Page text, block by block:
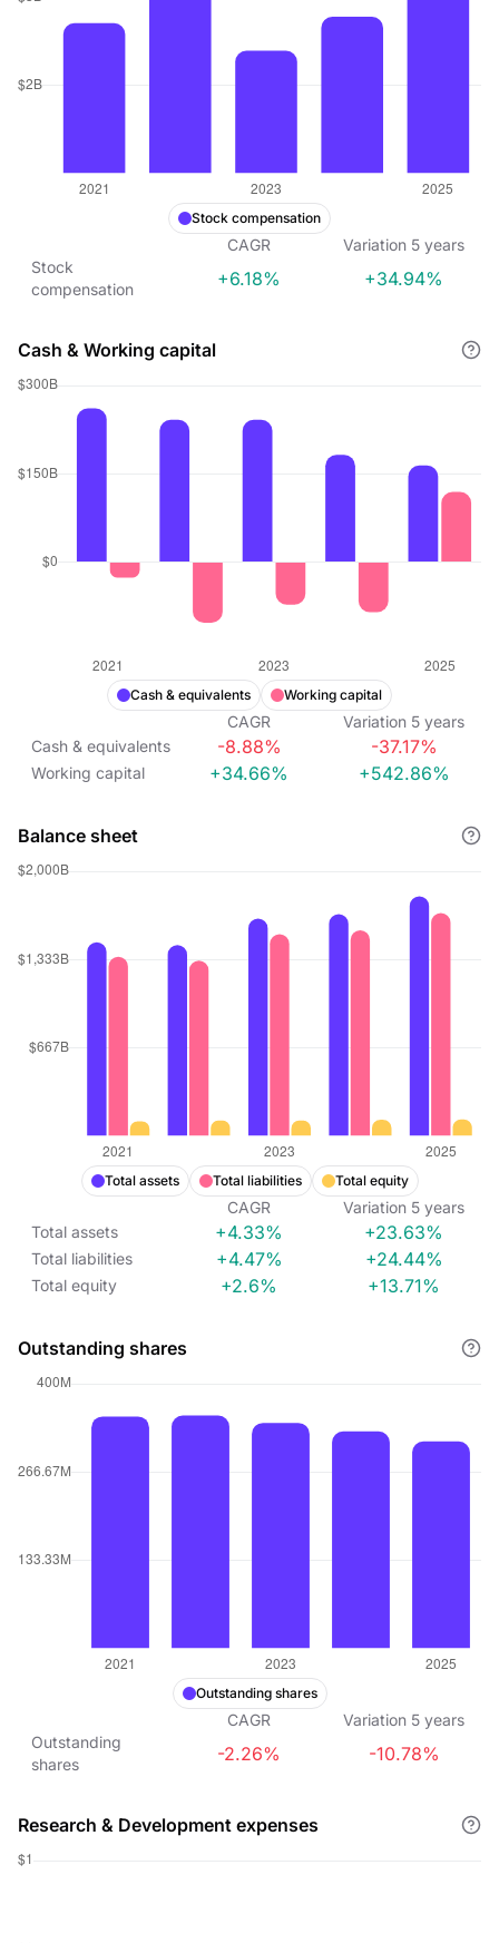
Stock compensation
CAGR Variation 5 years
Stock
compensation
+6.18% +34.94%
Cash & Working capital
Cash & equivalents Working capital
CAGR Variation 5 years
Cash & equivalents
-8.88% -37.17%
Working capital +34.66% +542.86%
Balance sheet
Total assets Total liabilities Total equity
CAGR Variation 5 years
Total assets
+4.33% +23.63%
Total liabilities +4.47% +24.44%
Total equity +2.6% +13.71%
Outstanding shares
Outstanding shares
CAGR Variation 5 years
Outstanding
shares
-2.26% -10.78%
Research & Development expenses